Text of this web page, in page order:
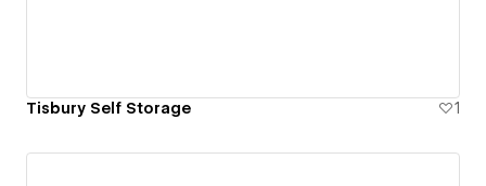
Tisbury Self Storage 1